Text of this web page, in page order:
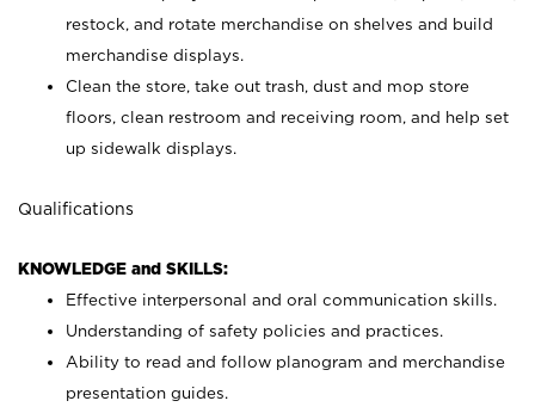
restock, and rotate merchandise on shelves and build
merchandise displays.
Clean the store, take out trash, dust and mop store
floors, clean restroom and receiving room, and help set
up sidewalk displays.
Qualifications
KNOWLEDGE and SKILLS:
Effective interpersonal and oral communication skills.
Understanding of safety policies and practices.
Ability to read and follow planogram and merchandise
presentation guides.